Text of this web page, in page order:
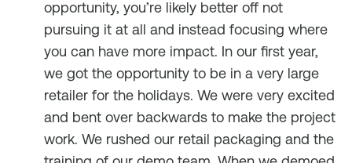
opportunity, you’re likely better off not
pursuing it at all and instead focusing where
you can have more impact. In our first year,
we got the opportunity to be in a very large
retailer for the holidays. We were very excited
and bent over backwards to make the project
work. We rushed our retail packaging and the